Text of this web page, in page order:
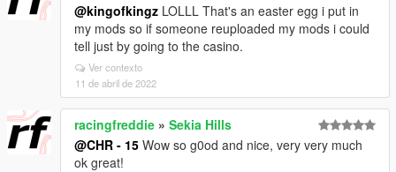
@kingofkingz LOLLL That's an easter egg i put in
my mods so if someone reuploaded my mods i could
tell just by going to the casino.
Ver contexto
11 de abril de 2022
racingfreddie » Sekia Hills
@CHR - 15 Wow so g0od and nice, very very much
ok great!